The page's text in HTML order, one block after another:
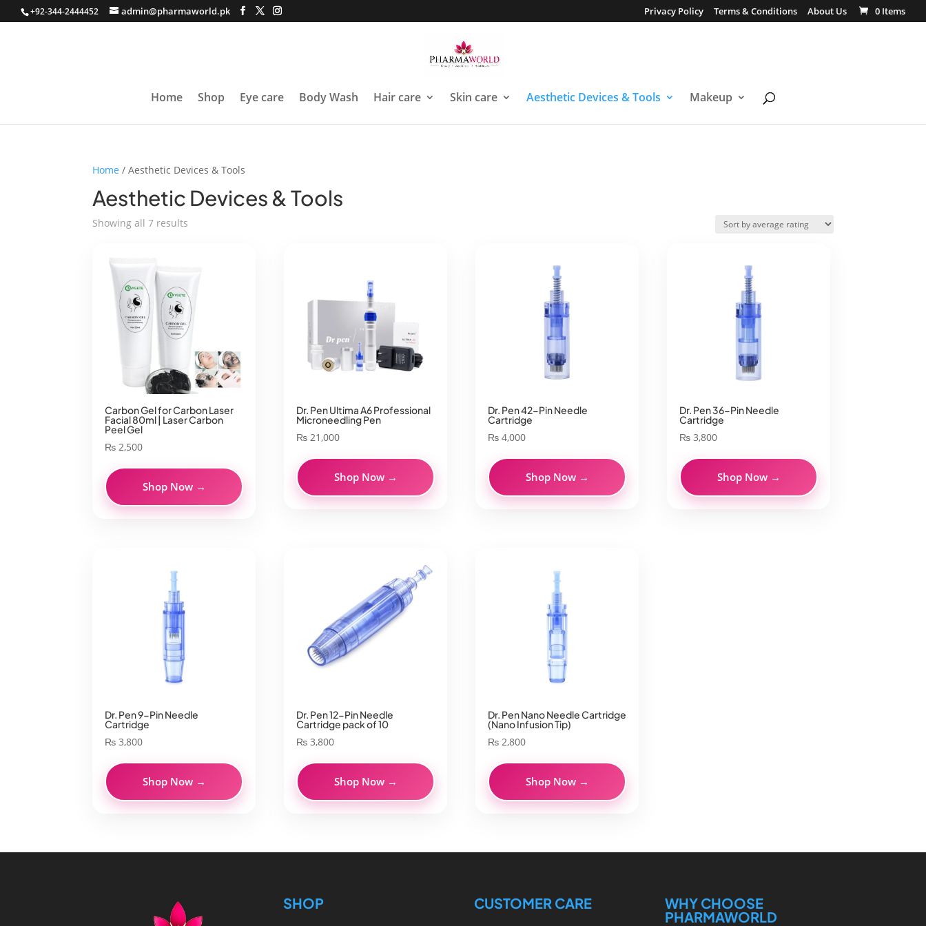
+92-344-2444452 admin@pharmaworld.pk Privacy Policy Terms & Conditions About Us 0 Items
Home Shop Eye care Body Wash Hair care Skin care Aesthetic Devices & Tools Makeup
Home / Aesthetic Devices & Tools
Aesthetic Devices & Tools
Showing all 7 results
Carbon Gel for Carbon Laser
Facial 80ml | Laser Carbon
Peel Gel
₨ 2,500
Shop Now →
Dr. Pen Ultima A6 Professional
Microneedling Pen
₨ 21,000
Shop Now →
Dr. Pen 42-Pin Needle
Cartridge
₨ 4,000
Shop Now →
Dr. Pen 36-Pin Needle
Cartridge
₨ 3,800
Shop Now →
Dr. Pen 9-Pin Needle
Cartridge
₨ 3,800
Shop Now →
Dr. Pen 12-Pin Needle
Cartridge pack of 10
₨ 3,800
Shop Now →
Dr. Pen Nano Needle Cartridge
(Nano Infusion Tip)
₨ 2,800
Shop Now →
SHOP CUSTOMER CARE
WHY CHOOSE
PHARMAWORLD